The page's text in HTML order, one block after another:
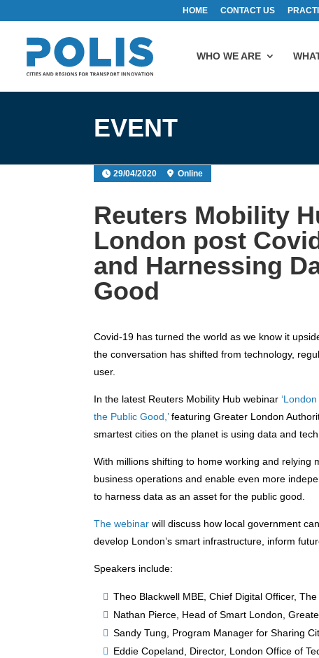
HOME CONTACT US
WHO WE ARE
EVENT
29/04/2020 Online
Reuters Mobility
London post
and Harnessing
Good
Covid-19 has turned the world as we know it
the conversation has shifted from technology,
user.
In the latest Reuters Mobility Hub webinar
the Public Good,’featuring Greater London
smartest cities on the planet is using data and
With millions shifting to home working and relying
business operations and enable even more
to harness data as an asset for the public good.
The webinar will discuss how local government
develop London’s smart infrastructure, inform
Speakers include:
Theo Blackwell MBE, Chief Digital Officer,
Nathan Pierce, Head of Smart London,
Sandy Tung, Program Manager for Sharing
Eddie Copeland, Director, London Office of